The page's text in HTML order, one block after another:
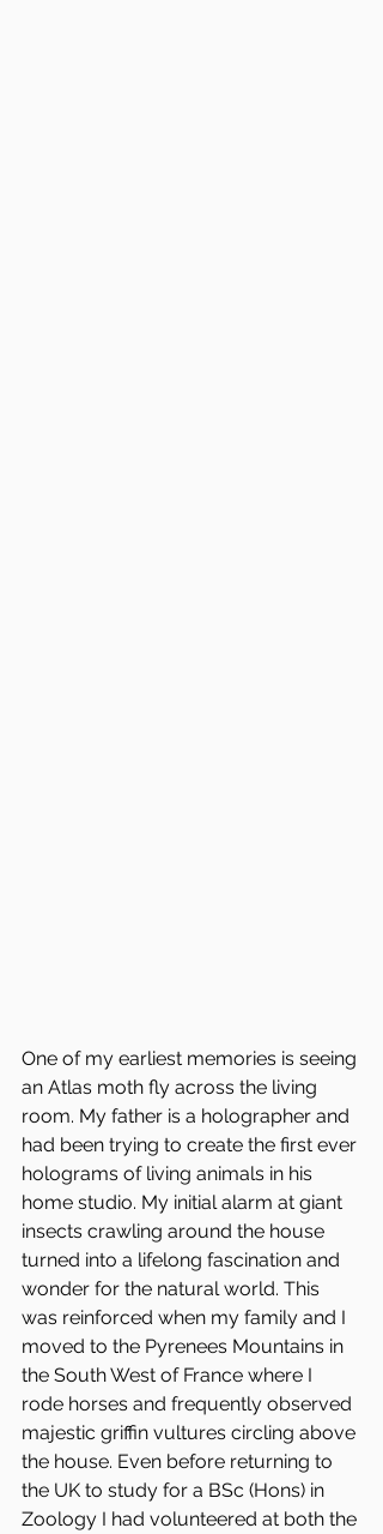
One of my earliest memories is seeing
an Atlas moth fly across the living
room. My father is a holographer and
had been trying to create the first ever
holograms of living animals in his
home studio. My initial alarm at giant
insects crawling around the house
turned into a lifelong fascination and
wonder for the natural world. This
was reinforced when my family and I
moved to the Pyrenees Mountains in
the South West of France where I
rode horses and frequently observed
majestic griffin vultures circling above
the house. Even before returning to
the UK to study for a BSc (Hons) in
Zoology I had volunteered at both the